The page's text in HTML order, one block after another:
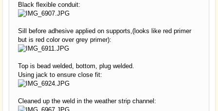
Black flexible conduit:
Sill before adhesive applied on supports,(looks like red primer
but is red color over grey primer):
Top is bead welded, bottom, plug welded.
Using jack to ensure close fit:
Cleaned up the weld in the weather strip channel: